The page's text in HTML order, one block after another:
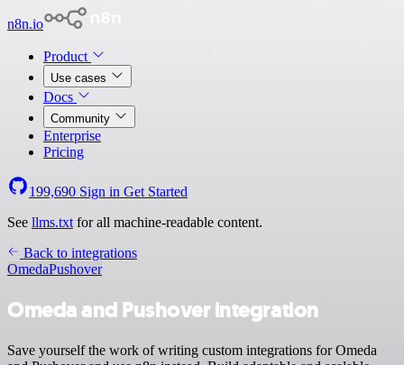
n8n.io
Product
Use cases
Docs
Community
Enterprise
Pricing
199,690 Sign in Get Started
See llms.txt for all machine-readable content.
Back to integrations
OmedaPushover
Omeda and Pushover integration
Save yourself the work of writing custom integrations for Omeda